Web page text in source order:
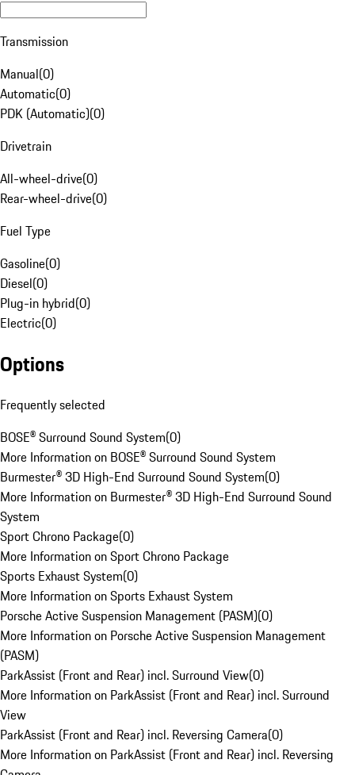
Transmission
Manual(0)
Automatic(0)
PDK (Automatic)(0)
Drivetrain
All-wheel-drive(0)
Rear-wheel-drive(0)
Fuel Type
Gasoline(0)
Diesel(0)
Plug-in hybrid(0)
Electric(0)
Options
Frequently selected
BOSE® Surround Sound System(0)
More Information on BOSE® Surround Sound System
Burmester® 3D High-End Surround Sound System(0)
More Information on Burmester® 3D High-End Surround Sound
System
Sport Chrono Package(0)
More Information on Sport Chrono Package
Sports Exhaust System(0)
More Information on Sports Exhaust System
Porsche Active Suspension Management (PASM)(0)
More Information on Porsche Active Suspension Management
(PASM)
ParkAssist (Front and Rear) incl. Surround View(0)
More Information on ParkAssist (Front and Rear) incl. Surround
View
ParkAssist (Front and Rear) incl. Reversing Camera(0)
More Information on ParkAssist (Front and Rear) incl. Reversing